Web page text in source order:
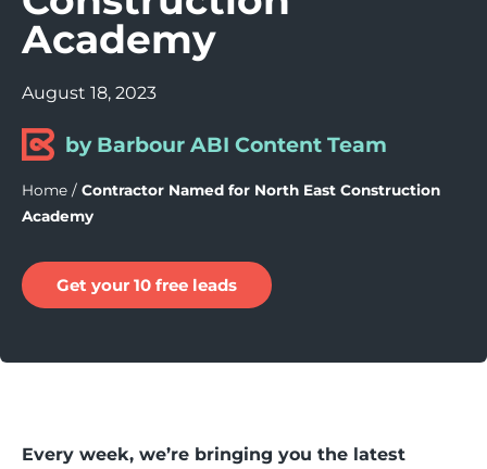
Academy
August 18, 2023
by Barbour ABI Content Team
Home / Contractor Named for North East Construction
Academy
Get your 10 free leads
Every week, we’re bringing you the latest